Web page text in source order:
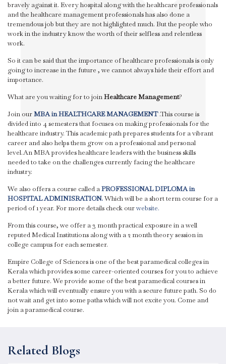
bravely against it. Every hospital along with the healthcare professionals
and the healthcare management professionals has also done a
tremendous job but they are not highlighted much. But the people who
work in the industry know the worth of their selfless and relentless
work.
So it can be said that the importance of healthcare professionals is only
going to increase in the future , we cannot always hide their effort and
importance.
What are you waiting for to joinHealthcare Management?
Join ourMBA in HEALTHCARE MANAGEMENT .This course is
divided into 4 semesters that focuses on making professionals for the
healthcare industry. This academic path prepares students for a vibrant
career and also helps them grow on a professional and personal
level.An MBA provides healthcare leaders with the business skills
needed to take on the challenges currently facing the healthcare
industry.
We also offers a course called aPROFESSIONAL DIPLOMA in
HOSPITAL ADMINISRATION.Which will be a short term course for a
period of 1 year. For more details check ourwebsite.
From this course, we offer a 3 month practical exposure in a well
reputed Medical Institutions along with a 2 month theory session in
college campus for each semester.
Empire College of Sciences is one of the best paramedical colleges in
Kerala which provides some career-oriented courses for you to achieve
a better future. We provide some of the best paramedical courses in
Kerala which will eventually ensure you with a secure future path. So do
not wait and get into some paths which will not excite you. Come and
join a paramedical course.
Related Blogs